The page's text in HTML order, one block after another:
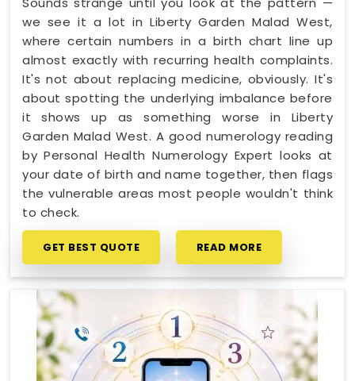
we see it a lot in Liberty Garden Malad West,
where certain numbers in a birth chart line up
almost exactly with recurring health complaints.
It's not about replacing medicine, obviously. It's
about spotting the underlying imbalance before
it shows up as something worse in Liberty
Garden Malad West. A good numerology reading
by Personal Health Numerology Expert looks at
your date of birth and name together, then flags
the vulnerable areas most people wouldn't think
to check.
GET BEST QUOTE READ MORE